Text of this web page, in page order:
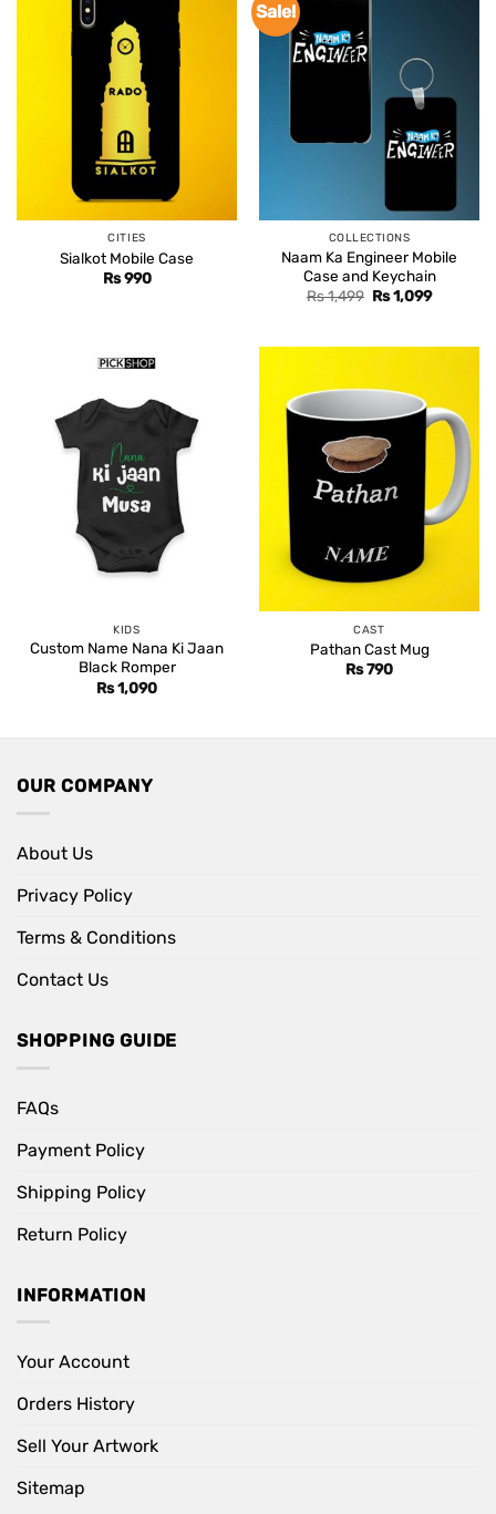
CITIES
Sialkot Mobile Case
Rs990
Sale!
COLLECTIONS
Naam Ka Engineer Mobile
Case and Keychain
Rs1,499 Original
Rs1,099Current
KIDS
Custom Name Nana Ki Jaan
Black Romper
Rs1,090
CAST
Pathan Cast Mug
Rs790
OUR COMPANY
About Us
Privacy Policy
Terms & Conditions
Contact Us
SHOPPING GUIDE
FAQs
Payment Policy
Shipping Policy
Return Policy
INFORMATION
Your Account
Orders History
Sell Your Artwork
Sitemap